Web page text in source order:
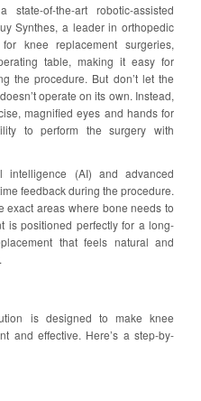
of-the-art robotic-assisted
Synthes, a leader in orthopedic
knee replacement surgeries,
table, making it easy for
the procedure. But don’t let the
operate on its own. Instead,
magnified eyes and hands for
to perform the surgery with
intelligence (AI) and advanced
feedback during the procedure.
exact areas where bone needs to
is positioned perfectly for a long-
that feels natural and
is designed to make knee
and effective. Here’s a step-by-